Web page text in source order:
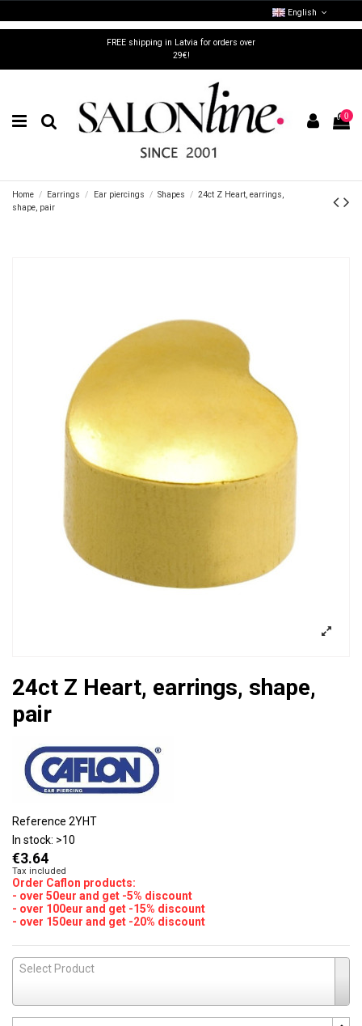
FREE shipping in Latvia for orders over
29€!
English
0
Home Earrings Ear piercings Shapes
24ct Z Heart, earrings,
shape, pair
24ct Z Heart, earrings, shape,
pair
Reference 2YHT
In stock: >10
€3.64
Tax included
Order Caflon products:
- over 50eur and get -5% discount
- over 100eur and get -15% discount
- over 150eur and get -20% discount
Select Product